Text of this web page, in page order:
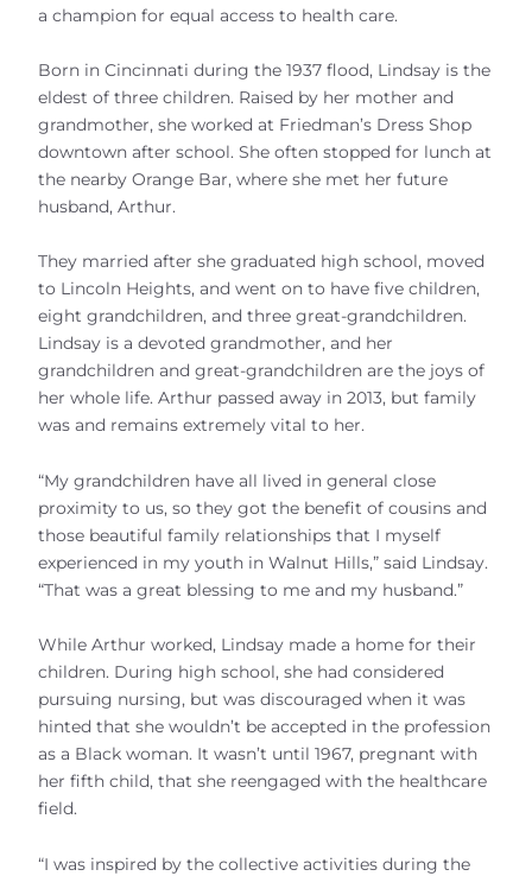
a champion for equal access to health care.
Born in Cincinnati during the 1937 flood, Lindsay is the
eldest of three children. Raised by her mother and
grandmother, she worked at Friedman’s Dress Shop
downtown after school. She often stopped for lunch at
the nearby Orange Bar, where she met her future
husband, Arthur.
They married after she graduated high school, moved
to Lincoln Heights, and went on to have five children,
eight grandchildren, and three great-grandchildren.
Lindsay is a devoted grandmother, and her
grandchildren and great-grandchildren are the joys of
her whole life. Arthur passed away in 2013, but family
was and remains extremely vital to her.
“My grandchildren have all lived in general close
proximity to us, so they got the benefit of cousins and
those beautiful family relationships that I myself
experienced in my youth in Walnut Hills,” said Lindsay.
“That was a great blessing to me and my husband.”
While Arthur worked, Lindsay made a home for their
children. During high school, she had considered
pursuing nursing, but was discouraged when it was
hinted that she wouldn’t be accepted in the profession
as a Black woman. It wasn’t until 1967, pregnant with
her fifth child, that she reengaged with the healthcare
field.
“I was inspired by the collective activities during the